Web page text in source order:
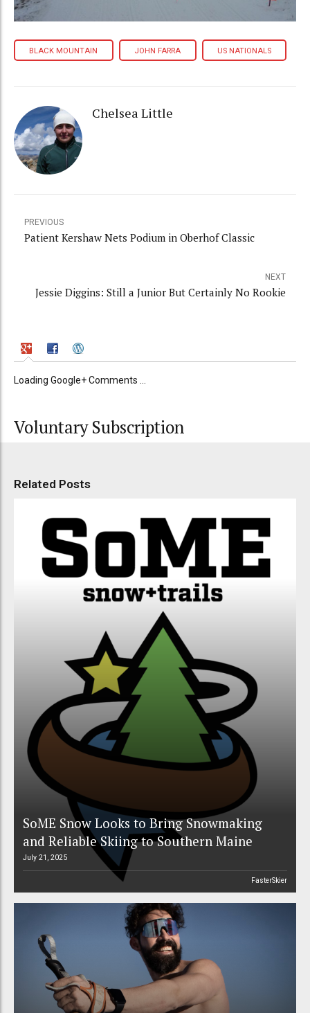
BLACK MOUNTAIN JOHN FARRA US NATIONALS
Chelsea Little
PREVIOUS
Patient Kershaw Nets Podium in Oberhof Classic
NEXT
Jessie Diggins: Still a Junior But Certainly No Rookie
Loading Google+ Comments ...
Voluntary Subscription
Related Posts
SoME Snow Looks to Bring Snowmaking
and Reliable Skiing to Southern Maine
July 21, 2025
FasterSkier